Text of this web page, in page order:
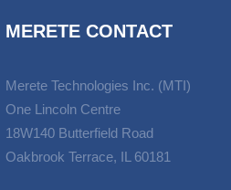
MERETE CONTACT
Merete Technologies Inc. (MTI)
One Lincoln Centre
18W140 Butterfield Road
Oakbrook Terrace, IL 60181